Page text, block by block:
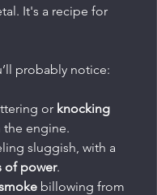
It's a recipe for
probably notice:
or knocking
the engine.
sluggish, with a
of power.
billowing from